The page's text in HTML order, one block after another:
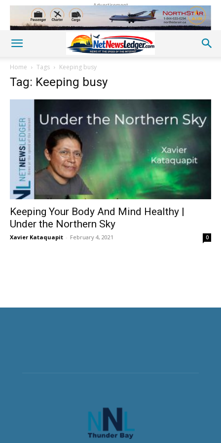
Advertisement
Home Tags Keeping busy
Tag: Keeping busy
Keeping Your Body And Mind Healthy |
Under the Northern Sky
Xavier Kataquapit - February 4, 2021 0